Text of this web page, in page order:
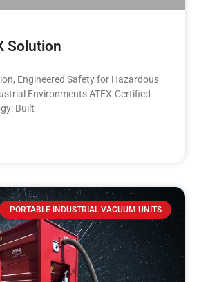
Solution
Engineered Safety for Hazardous
Environments ATEX-Certified
Built
PORTABLE INDUSTRIAL VACUUM UNITS